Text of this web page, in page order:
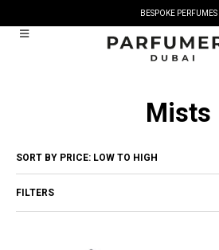
BESPOKE PERFUMES
Mists
FILTERS